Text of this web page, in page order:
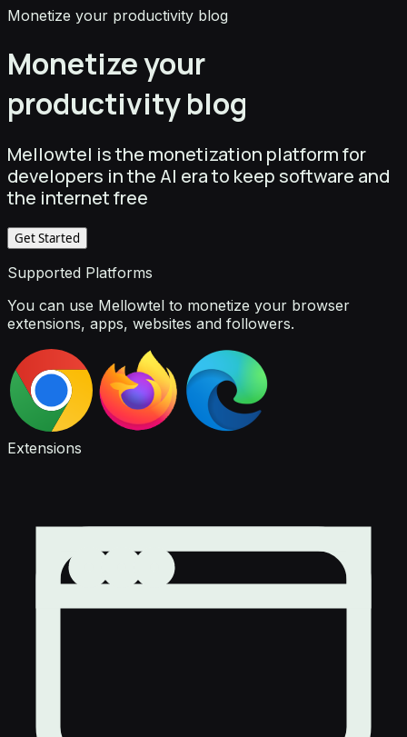
Monetize your productivity blog
Monetize your
productivity blog
Mellowtel is the monetization platform for
developers in the AI era to keep software and
the internet free
Get Started
Supported Platforms
You can use Mellowtel to monetize your browser
extensions, apps, websites and followers.
Extensions